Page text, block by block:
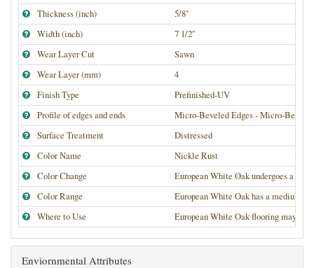
Thickness (inch)
5/8''
Width (inch)
7 1/2''
Wear Layer Cut
Sawn
Wear Layer (mm)
4
Finish Type
Prefinished-UV
Profile of edges and ends
Micro-Beveled Edges - Micro-
Surface Treatment
Distressed
Color Name
Nickle Rust
Color Change
European White Oak undergoes a
Color Range
European White Oak has a medium
Where to Use
European White Oak flooring may be
Enviornmental Attributes